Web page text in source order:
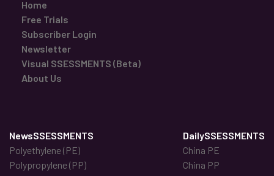
Home
Free Trials
Subscriber Login
Newsletter
Visual SSESSMENTS (Beta)
About Us
NewsSSESSMENTS
Polyethylene (PE)
Polypropylene (PP)
DailySSESSMENTS
China PE
China PP